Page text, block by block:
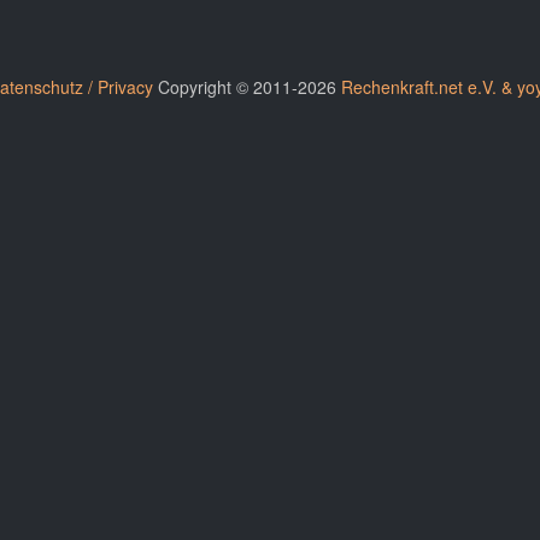
/ PrivacyCopyright © 2011-2026 Rechenkraft.net e.V. &